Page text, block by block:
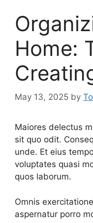
Home:
May 13, 2025 by
Maiores delectus
sit quo odit.
unde. Et eius
voluptates quasi
quos laborum.
Omnis
aspernatur porro